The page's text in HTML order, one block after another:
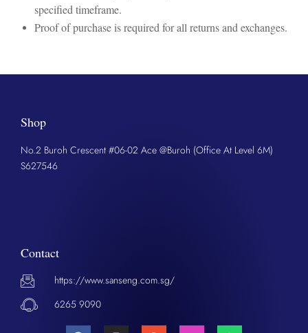
specified timeframe.
Proof of purchase is required for all returns and exchanges.
Shop
No.2 Buroh Crescent #06-02 Ace @Buroh (Office At Level 6M)
S627546
Contact
https://www.sanseng.com.sg/
6265 9090